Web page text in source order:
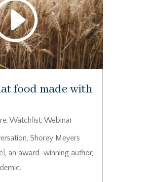
470862481?
food made with
, Watchlist, Webinar
Shorey Meyers
an award-winning author,